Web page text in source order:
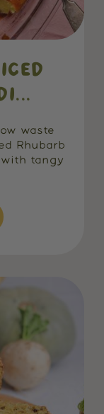
waste
Rhubarb
tangy